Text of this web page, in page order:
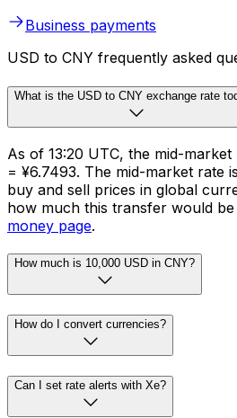
Business payments
USD to CNY frequently asked
What is the USD to CNY exchange rate
As of 13:20 UTC, the mid-
= ¥6.7493. The mid-market rate
buy and sell prices in global
how much this transfer would
money page.
How much is 10,000 USD in CNY?
How do I convert currencies?
Can I set rate alerts with Xe?